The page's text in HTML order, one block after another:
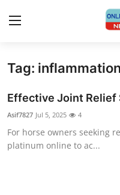
Home
Contact
Tag:
Effective Joint Relief
Asif7827 Jul 5, 2025 4
For horse owners seeking
platinum online to ac...